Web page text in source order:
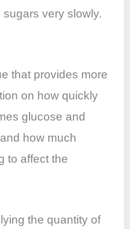
very slowly.
that provides more
on how quickly
glucose and
how much
to affect the
the quantity of